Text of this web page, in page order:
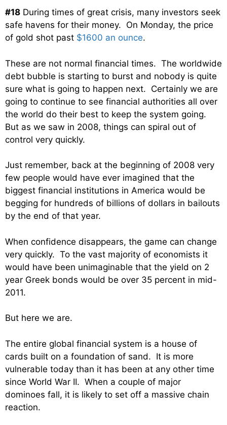
#18 During times of great crisis, many investors seek
safe havens for their money. On Monday, the price
of gold shot past $1600 an ounce.
These are not normal financial times. The worldwide
debt bubble is starting to burst and nobody is quite
sure what is going to happen next. Certainly we are
going to continue to see financial authorities all over
the world do their best to keep the system going.
But as we saw in 2008, things can spiral out of
control very quickly.
Just remember, back at the beginning of 2008 very
few people would have ever imagined that the
biggest financial institutions in America would be
begging for hundreds of billions of dollars in bailouts
by the end of that year.
When confidence disappears, the game can change
very quickly. To the vast majority of economists it
would have been unimaginable that the yield on 2
year Greek bonds would be over 35 percent in mid-
2011.
But here we are.
The entire global financial system is a house of
cards built on a foundation of sand. It is more
vulnerable today than it has been at any other time
since World War II. When a couple of major
dominoes fall, it is likely to set off a massive chain
reaction.